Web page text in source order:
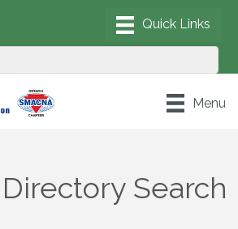
Menu
Search